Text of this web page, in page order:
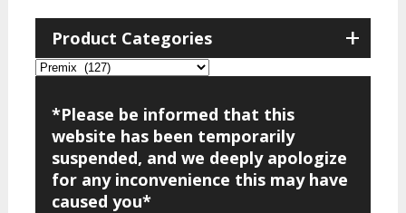
+
Product Categories
*Please be informed that this
website has been temporarily
suspended, and we deeply apologize
for any inconvenience this may have
caused you*